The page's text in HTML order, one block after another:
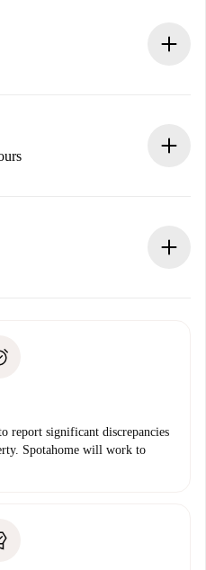
information in advance.
you until the landlord
you and we’ll offer
report significant discrepancies
Spotahome will work to